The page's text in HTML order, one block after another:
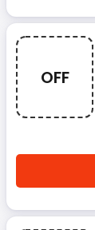
OFF